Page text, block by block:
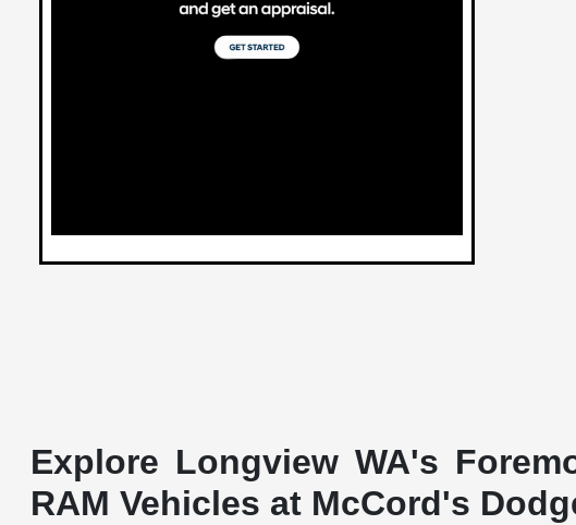
Explore Longview WA's
RAM Vehicles at McCord's